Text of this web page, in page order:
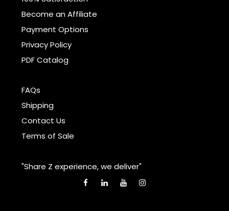
Become an Affiliate
Payment Options
Privacy Policy
PDF Catalog
FAQs
Shipping
Contact Us
Terms of Sale
"Share Z experience, we deliver"